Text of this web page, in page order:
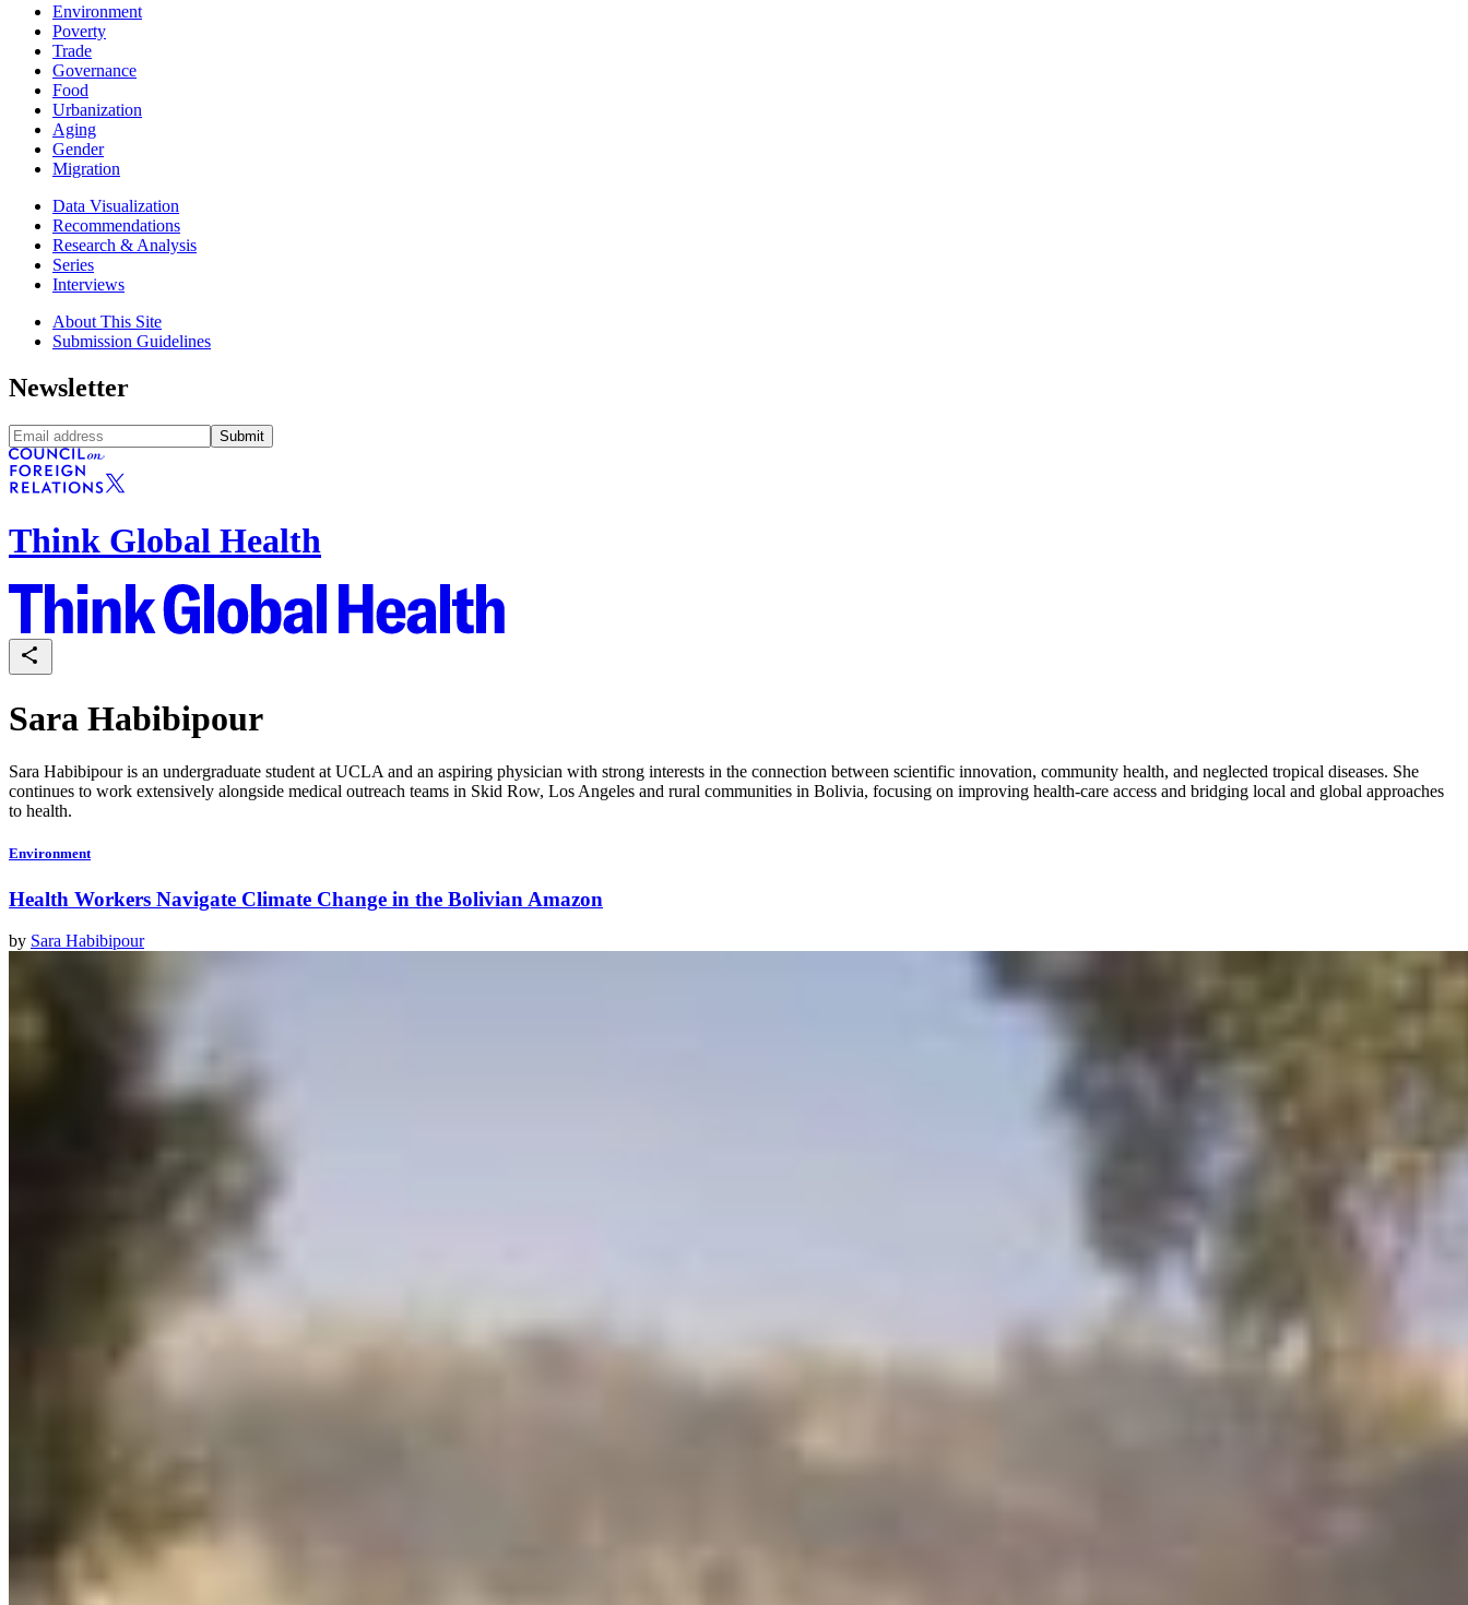
Environment
Poverty
Trade
Governance
Food
Urbanization
Aging
Gender
Migration
Data Visualization
Recommendations
Research & Analysis
Series
Interviews
About This Site
Submission Guidelines
Newsletter
Submit
Think Global Health
Sara Habibipour
Sara Habibipour is an undergraduate student at UCLA and an aspiring physician with strong interests in the connection between scientific innovation, community health, and neglected tropical diseases. She
continues to work extensively alongside medical outreach teams in Skid Row, Los Angeles and rural communities in Bolivia, focusing on improving health-care access and bridging local and global approaches
to health.
Environment
Health Workers Navigate Climate Change in the Bolivian Amazon
by Sara Habibipour